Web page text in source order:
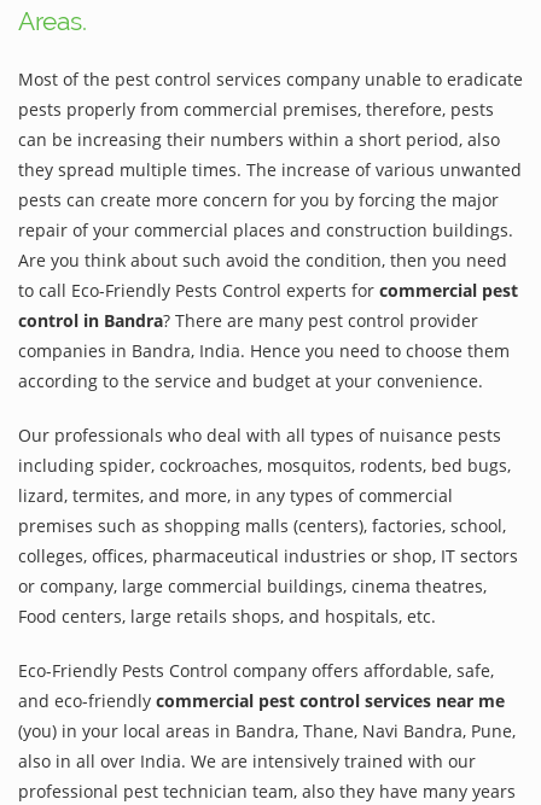
Areas.
Most of the pest control services company unable to eradicate
pests properly from commercial premises, therefore, pests
can be increasing their numbers within a short period, also
they spread multiple times. The increase of various unwanted
pests can create more concern for you by forcing the major
repair of your commercial places and construction buildings.
Are you think about such avoid the condition, then you need
to call Eco-Friendly Pests Control experts for commercial pest
control in Bandra? There are many pest control provider
companies in Bandra, India. Hence you need to choose them
according to the service and budget at your convenience.
Our professionals who deal with all types of nuisance pests
including spider, cockroaches, mosquitos, rodents, bed bugs,
lizard, termites, and more, in any types of commercial
premises such as shopping malls (centers), factories, school,
colleges, offices, pharmaceutical industries or shop, IT sectors
or company, large commercial buildings, cinema theatres,
Food centers, large retails shops, and hospitals, etc.
Eco-Friendly Pests Control company offers affordable, safe,
and eco-friendly commercial pest control services near me
(you) in your local areas in Bandra, Thane, Navi Bandra, Pune,
also in all over India. We are intensively trained with our
professional pest technician team, also they have many years